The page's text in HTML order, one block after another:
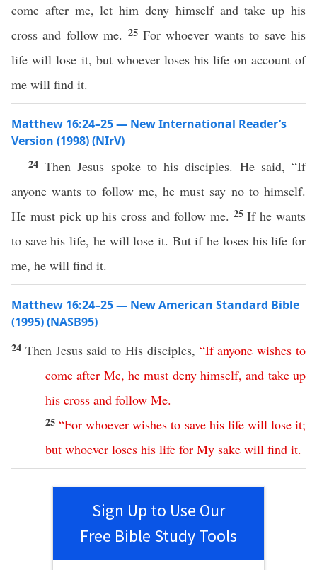
come after me, let him deny himself and take up his
cross and follow me. 25For whoever wants to save his
life will lose it, but whoever loses his life on account of
me will find it.
Matthew 16:24–25 — New International Reader’s
Version (1998) (NIrV)
24Then Jesus spoke to his disciples. He said, “If
anyone wants to follow me, he must say no to himself.
He must pick up his cross and follow me. 25If he wants
to save his life, he will lose it. But if he loses his life for
me, he will find it.
Matthew 16:24–25 — New American Standard Bible
(1995) (NASB95)
24 Then Jesus said to His disciples, “If anyone wishes to
come after Me,he must deny himself,and take up
his cross and follow Me.
25“For whoever wishes to save his life will lose it;
but whoever loses his life for My sake will find it.
Sign Up to Use Our
Free Bible Study Tools